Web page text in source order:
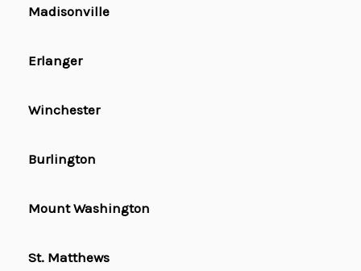
Madisonville
Erlanger
Winchester
Burlington
Mount Washington
St. Matthews